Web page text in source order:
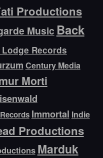
Productions
Music Back
Records
Century Media
Morti
Immortal Indie
Productions
Marduk